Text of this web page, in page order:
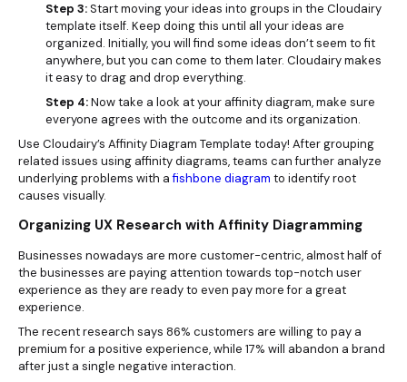
Step 3:Start moving your ideas into groups in the Cloudairy
template itself. Keep doing this until all your ideas are
organized. Initially, you will find some ideas don’t seem to fit
anywhere, but you can come to them later. Cloudairy makes
it easy to drag and drop everything.
Step 4:Now take a look at your affinity diagram, make sure
everyone agrees with the outcome and its organization.
Use Cloudairy’s Affinity Diagram Template today! After grouping
related issues using affinity diagrams, teams can further analyze
underlying problems with afishbone diagram to identify root
causes visually.
Organizing UX Research with Affinity Diagramming
Businesses nowadays are more customer-centric, almost half of
the businesses are paying attention towards top-notch user
experience as they are ready to even pay more for a great
experience.
The recent research says 86% customers are willing to pay a
premium for a positive experience, while 17% will abandon a brand
after just a single negative interaction.